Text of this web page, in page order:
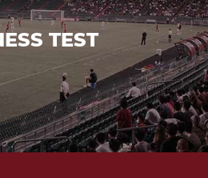
TEST